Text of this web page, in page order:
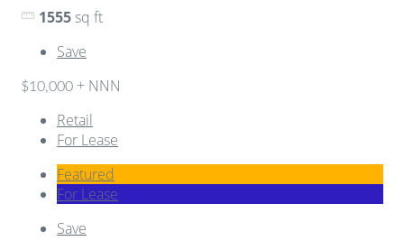
1555sq ft
Save
$10,000 + NNN
Retail
For Lease
Featured
For Lease
Save